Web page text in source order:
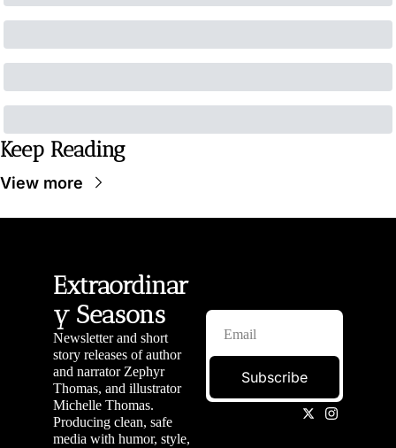
Keep Reading
View more
Extraordinar
y Seasons
Newsletter and short
story releases of author
and narrator Zephyr
Thomas, and illustrator
Michelle Thomas.
Producing clean, safe
media with humor, style,
Subscribe